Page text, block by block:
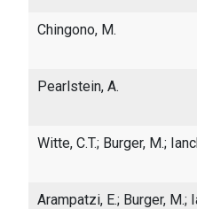
Chingono, M.
Pearlstein, A.
Witte, C.T.; Burger, M.;
Arampatzi, E.; Burger, M.;